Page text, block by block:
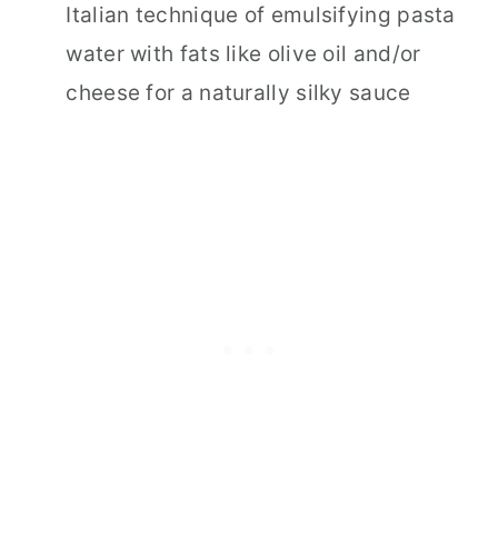
Italian technique of emulsifying pasta
water with fats like olive oil and/or
cheese for a naturally silky sauce